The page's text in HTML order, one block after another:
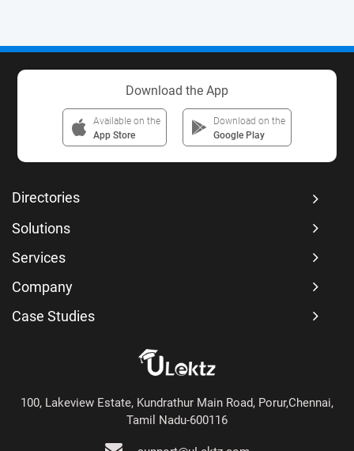
Download the App
Available on the
App Store
Download on the
Google Play
Directories
Solutions
Services
Company
Case Studies
100, Lakeview Estate, Kundrathur Main Road, Porur,Chennai,
Tamil Nadu-600116